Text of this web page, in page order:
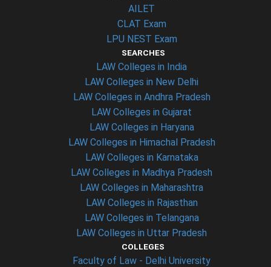
AILET
CLAT Exam
LPU NEST Exam
SEARCHES
LAW Colleges in India
LAW Colleges in New Delhi
LAW Colleges in Andhra Pradesh
LAW Colleges in Gujarat
LAW Colleges in Haryana
LAW Colleges in Himachal Pradesh
LAW Colleges in Karnataka
LAW Colleges in Madhya Pradesh
LAW Colleges in Maharashtra
LAW Colleges in Rajasthan
LAW Colleges in Telangana
LAW Colleges in Uttar Pradesh
COLLEGES
Faculty of Law - Delhi University